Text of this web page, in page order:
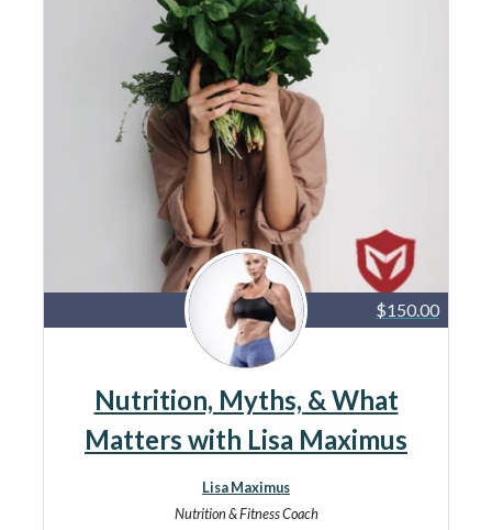
$150.00
Nutrition, Myths, & What
Matters with Lisa Maximus
Lisa Maximus
Nutrition & Fitness Coach